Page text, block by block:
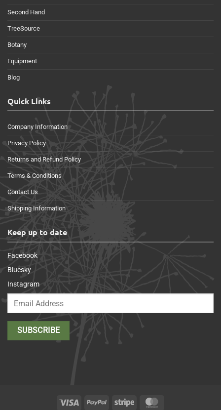
Second Hand
TreeSource
Botany
Equipment
Blog
Quick Links
Company Information
Privacy Policy
Returns and Refund Policy
Terms & Conditions
Contact Us
Shipping Information
Keep up to date
Facebook
Bluesky
Instagram
Visa PayPal Stripe